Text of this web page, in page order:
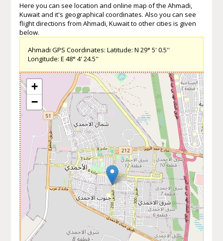
Here you can see location and online map of the Ahmadi,
Kuwait and it's geographical coordinates. Also you can see
flight directions from Ahmadi, Kuwait to other cities is given
below.
Ahmadi GPS Coordinates: Latitude: N 29° 5' 0.5''
Longitude: E 48° 4' 24.5''
+
−